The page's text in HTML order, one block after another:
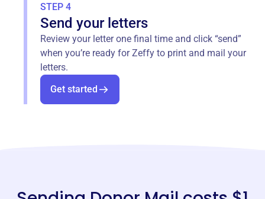
STEP 4
Send your letters
Review your letter one final time and click “send”
when you’re ready for Zeffy to print and mail your
letters.
Get started